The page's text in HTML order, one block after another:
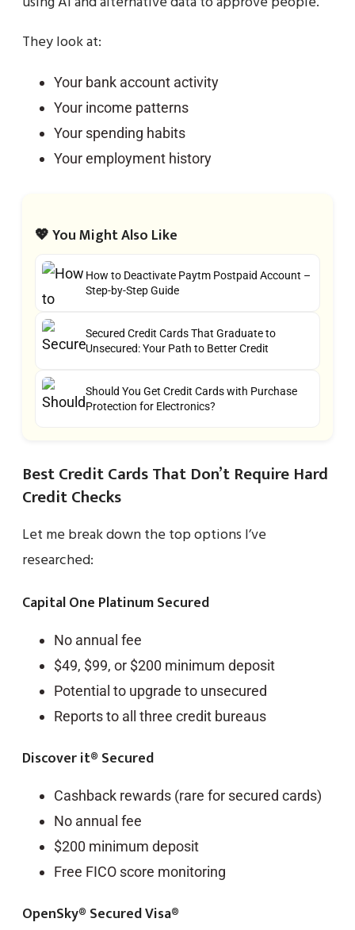
They look at:
Your bank account activity
Your income patterns
Your spending habits
Your employment history
💖 You Might Also Like
How to Deactivate Paytm Postpaid Account –
Step-by-Step Guide
Secured Credit Cards That Graduate to
Unsecured: Your Path to Better Credit
Should You Get Credit Cards with Purchase
Protection for Electronics?
Best Credit Cards That Don’t Require Hard
Credit Checks
Let me break down the top options I’ve
researched:
Capital One Platinum Secured
No annual fee
$49, $99, or $200 minimum deposit
Potential to upgrade to unsecured
Reports to all three credit bureaus
Discover it® Secured
Cashback rewards (rare for secured cards)
No annual fee
$200 minimum deposit
Free FICO score monitoring
OpenSky® Secured Visa®